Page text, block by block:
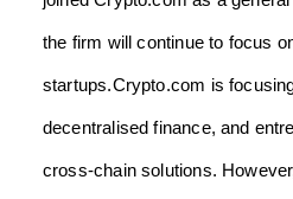
the firm will continue to focus
startups.Crypto.com is
decentralised finance, and
cross-chain solutions.